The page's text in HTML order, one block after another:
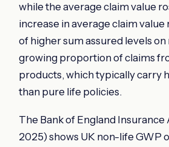
while the average claim value
increase in average claim
of higher sum assured levels
growing proportion of claims
products, which typically carry
than pure life policies.
The Bank of England
2025) shows UK non-life GWP